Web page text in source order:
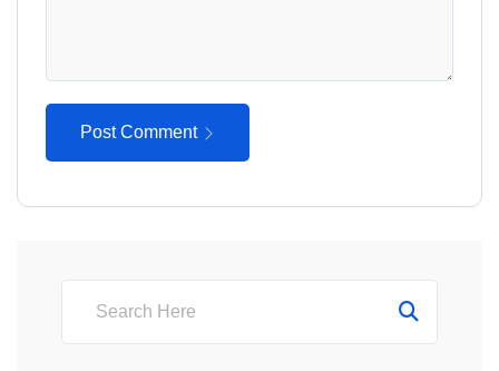
Post Comment